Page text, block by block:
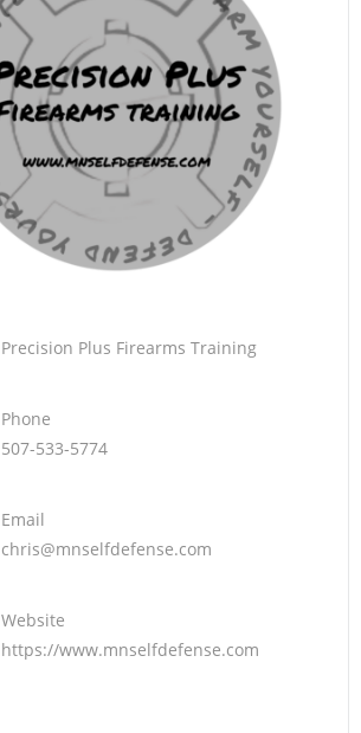
Precision Plus Firearms Training
Phone
507-533-5774
Email
chris@mnselfdefense.com
Website
https://www.mnselfdefense.com